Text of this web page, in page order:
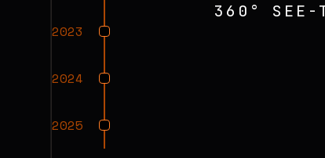
2023
2024
2025
360° SEE-